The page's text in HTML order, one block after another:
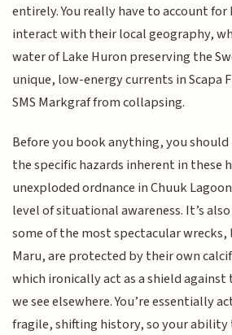
entirely. You really have to account
interact with their local geography,
water of Lake Huron preserving the
unique, low-energy currents in Scapa
SMS Markgraf from collapsing.
Before you book anything, you
the specific hazards inherent in these
unexploded ordnance in Chuuk
level of situational awareness. It’s
some of the most spectacular wrecks,
Maru, are protected by their own
which ironically act as a shield
we see elsewhere. You’re essentially
fragile, shifting history, so your